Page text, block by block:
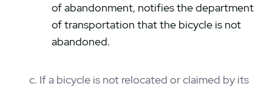
of abandonment, notifies the department
of transportation that the bicycle is not
abandoned.
If a bicycle is not relocated or claimed by its